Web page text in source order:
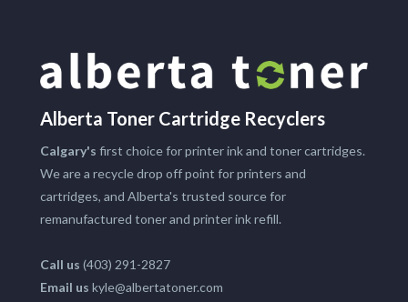
Alberta Toner Cartridge Recyclers
Calgary's first choice for printer ink and toner cartridges.
We are a recycle drop off point for printers and
cartridges, and Alberta's trusted source for
remanufactured toner and printer ink refill.
Call us (403) 291-2827
Email us kyle@albertatoner.com